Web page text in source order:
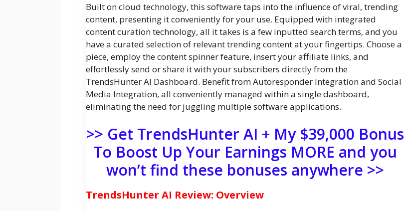
Built on cloud technology, this software taps into the influence of viral, trending
content, presenting it conveniently for your use. Equipped with integrated
content curation technology, all it takes is a few inputted search terms, and you
have a curated selection of relevant trending content at your fingertips. Choose a
piece, employ the content spinner feature, insert your affiliate links, and
effortlessly send or share it with your subscribers directly from the
TrendsHunter AI Dashboard. Benefit from Autoresponder Integration and Social
Media Integration, all conveniently managed within a single dashboard,
eliminating the need for juggling multiple software applications.
>> Get TrendsHunter AI + My $39,000 Bonus
To Boost Up Your Earnings MORE and you
won’t find these bonuses anywhere >>
TrendsHunter AI Review: Overview